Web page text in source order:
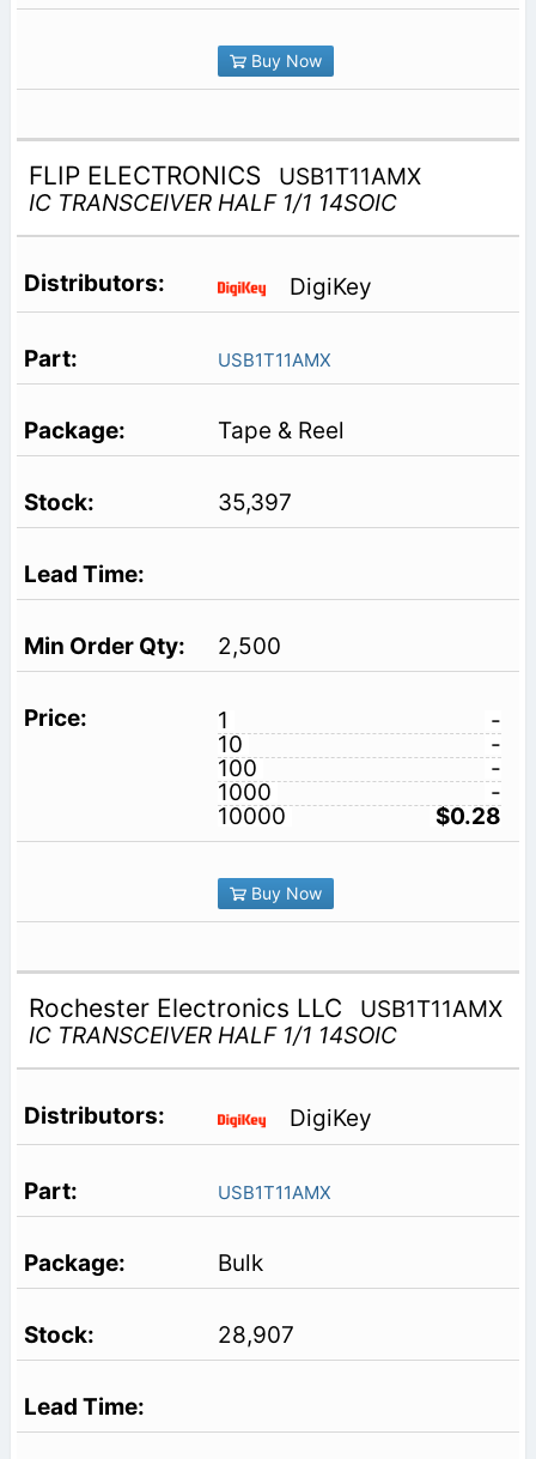
Buy Now
FLIP ELECTRONICS
USB1T11AMX
IC TRANSCEIVER HALF 1/1 14SOIC
DigiKey
USB1T11AMX
Tape & Reel
35,397
2,500
1
-
10
-
100
-
1000
-
10000
$0.28
Buy Now
Rochester Electronics LLC
USB1T11AMX
IC TRANSCEIVER HALF 1/1 14SOIC
DigiKey
USB1T11AMX
Bulk
28,907